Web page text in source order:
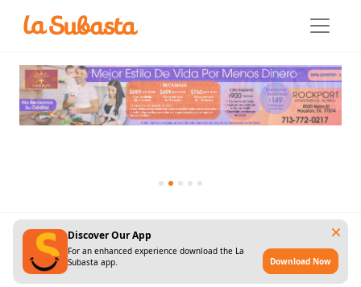
Discover Our App
For an enhanced experience download the La
Subasta app.
Download Now